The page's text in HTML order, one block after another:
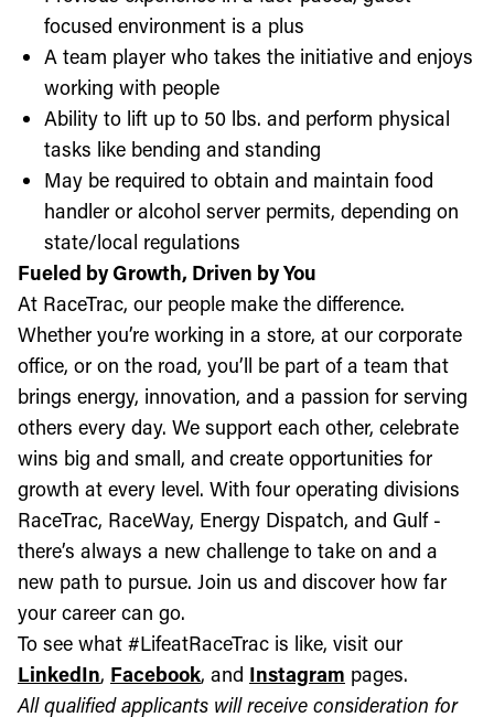
focused environment is a plus
A team player who takes the initiative and enjoys
working with people
Ability to lift up to 50 lbs. and perform physical
tasks like bending and standing
May be required to obtain and maintain food
handler or alcohol server permits, depending on
state/local regulations
Fueled by Growth, Driven by You
At RaceTrac, our people make the difference.
Whether you’re working in a store, at our corporate
office, or on the road, you’ll be part of a team that
brings energy, innovation, and a passion for serving
others every day. We support each other, celebrate
wins big and small, and create opportunities for
growth at every level. With four operating divisions
RaceTrac, RaceWay, Energy Dispatch, and Gulf -
there’s always a new challenge to take on and a
new path to pursue. Join us and discover how far
your career can go.
To see what #LifeatRaceTrac is like, visit our
LinkedIn, Facebook, and Instagram pages.
All qualified applicants will receive consideration for